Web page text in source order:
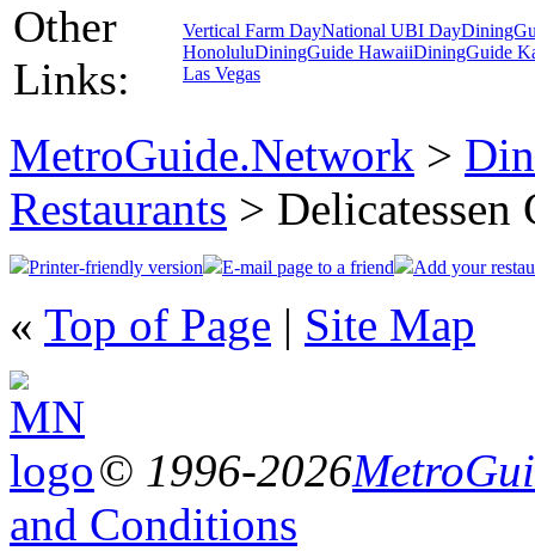
Other
Links:
Vertical Farm DayNational UBI Day
HonoluluDiningGuide HawaiiDiningGuide
Las Vegas
MetroGuide.Network >
Restaurants > Delicatessen
Printer-friendly version E-mail page to a friend Add your
« Top of Page | Site Map
© 1996-2026
and Conditions